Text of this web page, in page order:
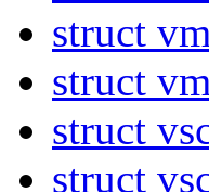
struct
struct
struct
struct